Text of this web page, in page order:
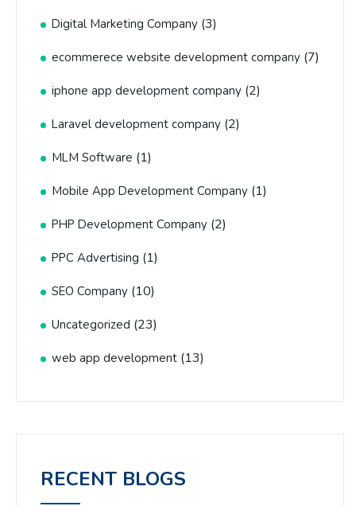
Digital Marketing Company (3)
ecommerece website development company (7)
iphone app development company (2)
Laravel development company (2)
MLM Software (1)
Mobile App Development Company (1)
PHP Development Company (2)
PPC Advertising (1)
SEO Company (10)
Uncategorized (23)
web app development (13)
RECENT BLOGS